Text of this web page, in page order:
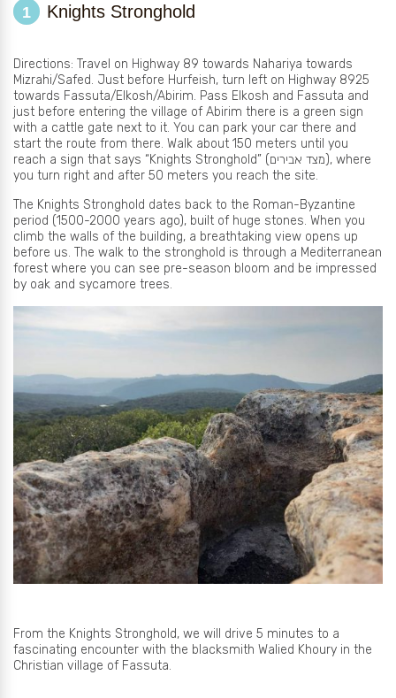
1 Knights Stronghold
Directions: Travel on Highway 89 towards Nahariya towards
Mizrahi/Safed. Just before Hurfeish, turn left on Highway 8925
towards Fassuta/Elkosh/Abirim. Pass Elkosh and Fassuta and
just before entering the village of Abirim there is a green sign
with a cattle gate next to it. You can park your car there and
start the route from there. Walk about 150 meters until you
reach a sign that says “Knights Stronghold” (מצד אבירים), where
you turn right and after 50 meters you reach the site.
The Knights Stronghold dates back to the Roman-Byzantine
period (1500-2000 years ago), built of huge stones. When you
climb the walls of the building, a breathtaking view opens up
before us. The walk to the stronghold is through a Mediterranean
forest where you can see pre-season bloom and be impressed
by oak and sycamore trees.
From the Knights Stronghold, we will drive 5 minutes to a
fascinating encounter with the blacksmith Walied Khoury in the
Christian village of Fassuta.